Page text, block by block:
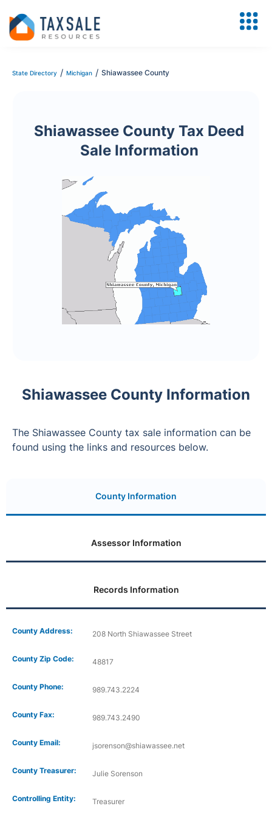
State Directory / Michigan / Shiawassee County
Shiawassee County Tax Deed
Sale Information
Shiawassee County Information
The Shiawassee County tax sale information can be
found using the links and resources below.
County Information
Assessor Information
Records Information
County Address: 208 North Shiawassee Street
County Zip Code: 48817
County Phone: 989.743.2224
County Fax: 989.743.2490
County Email: jsorenson@shiawassee.net
County Treasurer: Julie Sorenson
Controlling Entity: Treasurer